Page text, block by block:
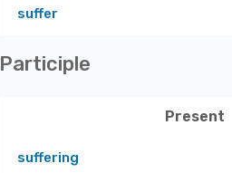
suffer
Participle
Present
suffering